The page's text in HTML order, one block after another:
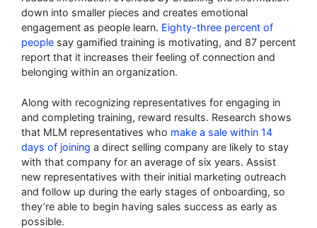
down into smaller pieces and creates emotional
engagement as people learn. Eighty-three percent of
people say gamified training is motivating, and 87 percent
report that it increases their feeling of connection and
belonging within an organization.
Along with recognizing representatives for engaging in
and completing training, reward results. Research shows
that MLM representatives who make a sale within 14
days of joining a direct selling company are likely to stay
with that company for an average of six years. Assist
new representatives with their initial marketing outreach
and follow up during the early stages of onboarding, so
they’re able to begin having sales success as early as
possible.